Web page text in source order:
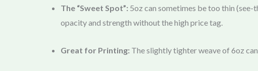
The “Sweet Spot”: 5oz can sometimes be too thin
opacity and strength without the high price tag.
Great for Printing: The slightly tighter weave of 6oz